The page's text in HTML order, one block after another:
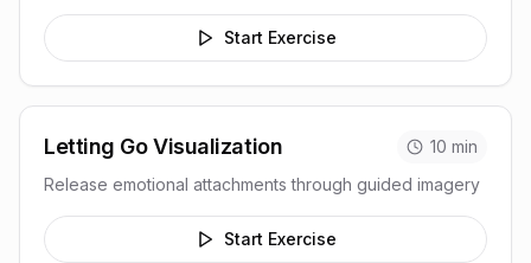
Start Exercise
Letting Go Visualization 10 min
Release emotional attachments through guided imagery
Start Exercise